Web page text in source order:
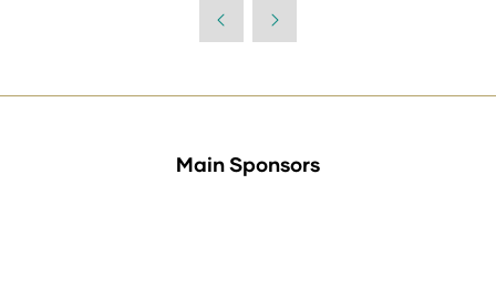
new
Main Sponsors